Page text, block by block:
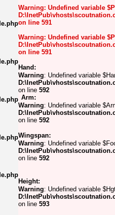
Warning: Undefined variable
on line 591
Warning: Undefined variable
on line 591
Hand:
Warning: Undefined variable
on line 592
Arm:
Warning: Undefined variable
on line 592
Wingspan:
Warning: Undefined variable
on line 592
Height:
Warning: Undefined variable
on line 593